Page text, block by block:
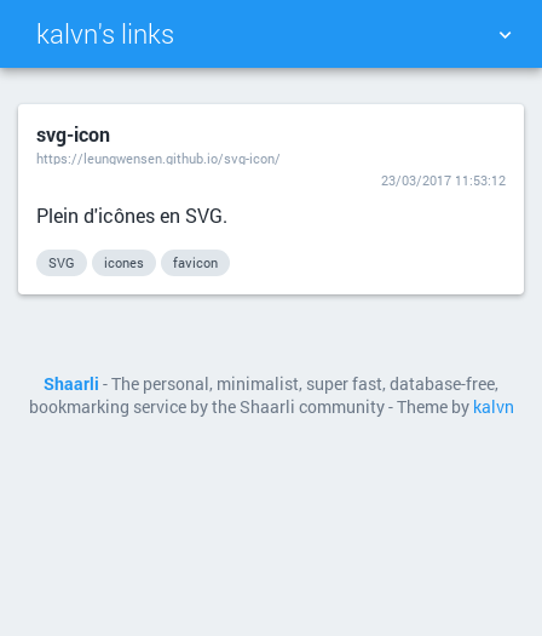
kalvn's links
TAG CLOUD PICTURE WALL
SEARCH
svg-icon
https://leungwensen.github.io/svg-icon/
23/03/2017 11:53:12
Plein d'icônes en SVG.
SVG icones favicon
Shaarli - The personal, minimalist, super fast, database-free,
bookmarking service by the Shaarli community - Theme by kalvn